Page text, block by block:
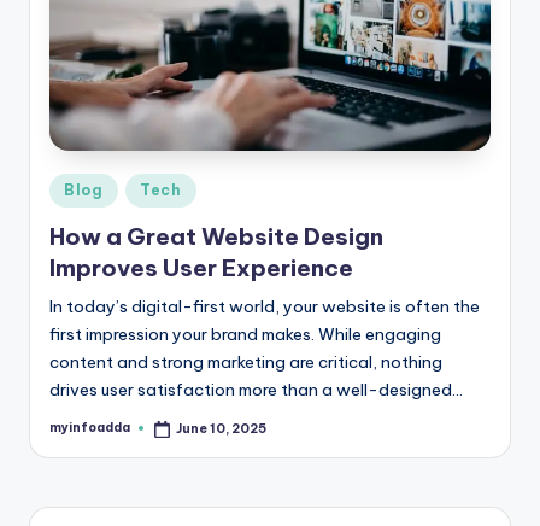
F
r
e
e
K
n
o
w
le
d
g
e
H
Posted
in
Blog Tech
How a Great Website Design
Improves User Experience
In today’s digital-first world, your website is often the
first impression your brand makes. While engaging
content and strong marketing are critical, nothing
drives user satisfaction more than a well-designed…
Posted
myinfoadda June 10, 2025